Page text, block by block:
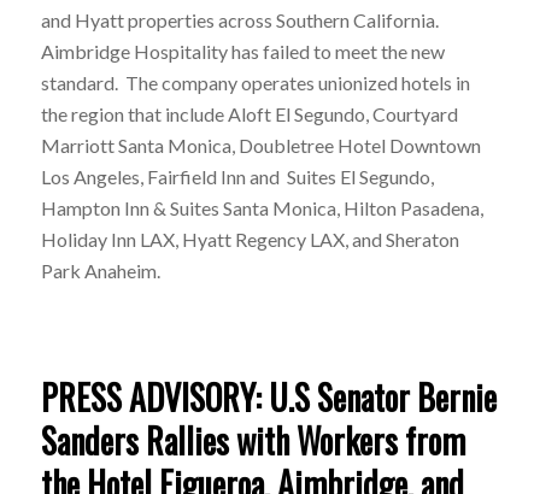
and Hyatt properties across Southern California.
Aimbridge Hospitality has failed to meet the new
standard. The company operates unionized hotels in
the region that include Aloft El Segundo, Courtyard
Marriott Santa Monica, Doubletree Hotel Downtown
Los Angeles, Fairfield Inn and Suites El Segundo,
Hampton Inn & Suites Santa Monica, Hilton Pasadena,
Holiday Inn LAX, Hyatt Regency LAX, and Sheraton
Park Anaheim.
PRESS ADVISORY: U.S Senator Bernie
Sanders Rallies with Workers from
the Hotel Figueroa, Aimbridge, and